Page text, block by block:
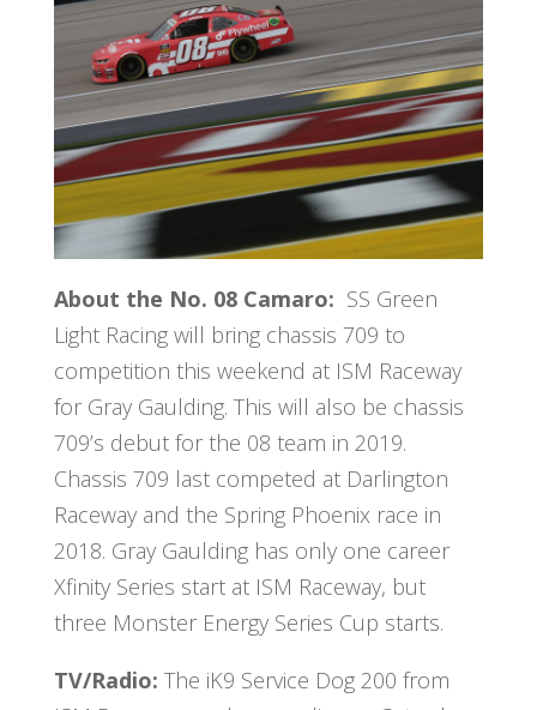
About the No. 08 Camaro: SS Green
Light Racing will bring chassis 709 to
competition this weekend at ISM Raceway
for Gray Gaulding. This will also be chassis
709’s debut for the 08 team in 2019.
Chassis 709 last competed at Darlington
Raceway and the Spring Phoenix race in
2018. Gray Gaulding has only one career
Xfinity Series start at ISM Raceway, but
three Monster Energy Series Cup starts.
TV/Radio: The iK9 Service Dog 200 from